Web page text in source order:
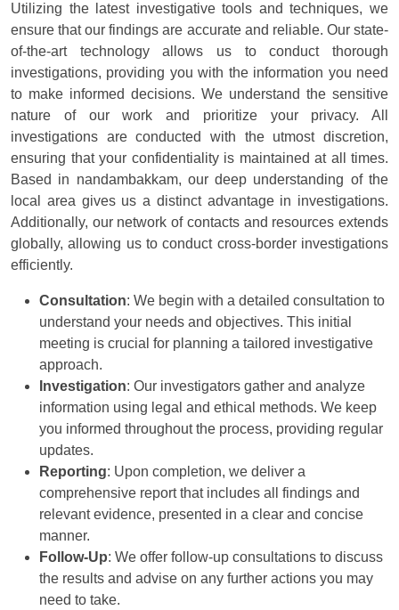
Utilizing the latest investigative tools and techniques, we
ensure that our findings are accurate and reliable. Our state-
of-the-art technology allows us to conduct thorough
investigations, providing you with the information you need
to make informed decisions. We understand the sensitive
nature of our work and prioritize your privacy. All
investigations are conducted with the utmost discretion,
ensuring that your confidentiality is maintained at all times.
Based in nandambakkam, our deep understanding of the
local area gives us a distinct advantage in investigations.
Additionally, our network of contacts and resources extends
globally, allowing us to conduct cross-border investigations
efficiently.
Consultation: We begin with a detailed consultation to
understand your needs and objectives. This initial
meeting is crucial for planning a tailored investigative
approach.
Investigation: Our investigators gather and analyze
information using legal and ethical methods. We keep
you informed throughout the process, providing regular
updates.
Reporting: Upon completion, we deliver a
comprehensive report that includes all findings and
relevant evidence, presented in a clear and concise
manner.
Follow-Up: We offer follow-up consultations to discuss
the results and advise on any further actions you may
need to take.